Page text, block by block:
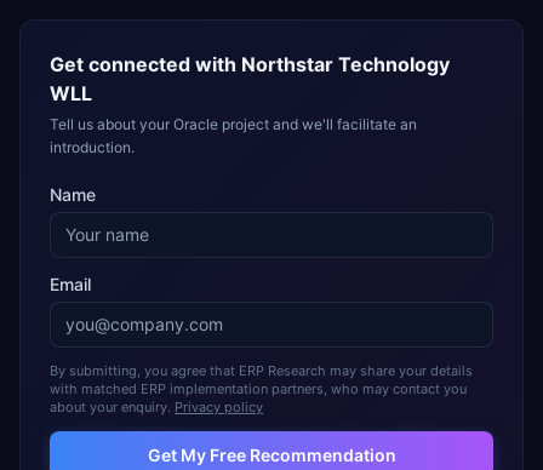
Get connected with Northstar Technology
WLL
Tell us about your Oracle project and we'll facilitate an
introduction.
Name
Email
By submitting, you agree that ERP Research may share your details
with matched ERP implementation partners, who may contact you
about your enquiry. Privacy policy
Get My Free Recommendation